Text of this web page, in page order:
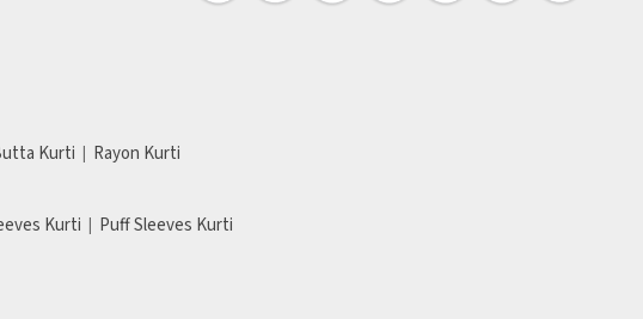
Kurti Rayon Kurti
Kurti Puff Sleeves Kurti